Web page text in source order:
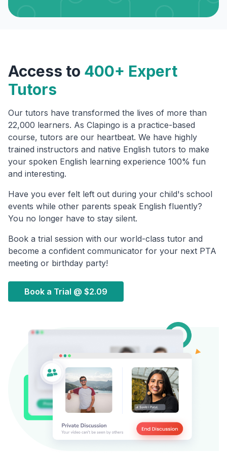
Access to 400+ Expert
Tutors
Our tutors have transformed the lives of more than
22,000 learners. As Clapingo is a practice-based
course, tutors are our heartbeat. We have highly
trained instructors and native English tutors to make
your spoken English learning experience 100% fun
and interesting.
Have you ever felt left out during your child's school
events while other parents speak English fluently?
You no longer have to stay silent.
Book a trial session with our world-class tutor and
become a confident communicator for your next PTA
meeting or birthday party!
Book a Trial @ $2.09